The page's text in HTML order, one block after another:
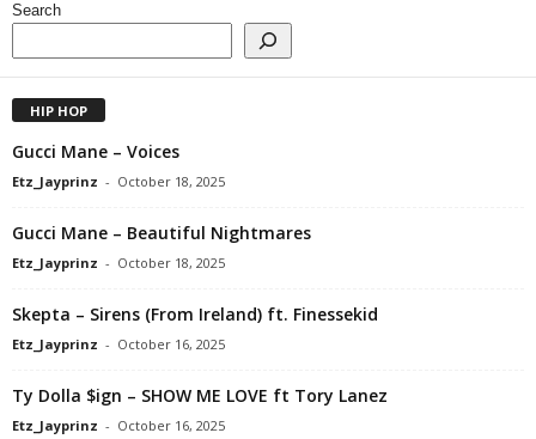
Search
HIP HOP
Gucci Mane – Voices
Etz_Jayprinz - October 18, 2025
Gucci Mane – Beautiful Nightmares
Etz_Jayprinz - October 18, 2025
Skepta – Sirens (From Ireland) ft. Finessekid
Etz_Jayprinz - October 16, 2025
Ty Dolla $ign – SHOW ME LOVE ft Tory Lanez
Etz_Jayprinz - October 16, 2025